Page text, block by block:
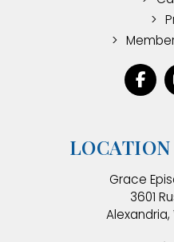
Grace
3601
Alexandria,